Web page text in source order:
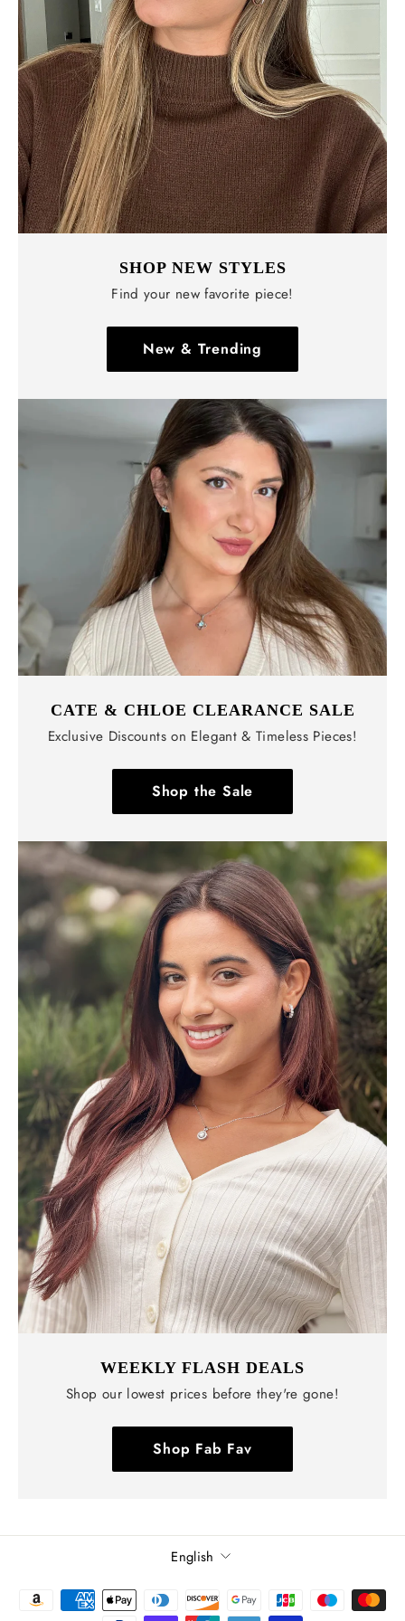
SHOP NEW STYLES
Find your new favorite piece!
New & Trending
CATE & CHLOE CLEARANCE SALE
Exclusive Discounts on Elegant & Timeless Pieces!
Shop the Sale
WEEKLY FLASH DEALS
Shop our lowest prices before they're gone!
Shop Fab Fav
Language
English